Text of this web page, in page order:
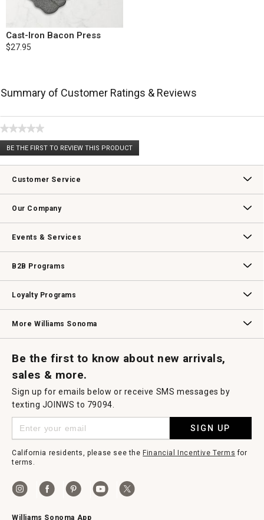
Cast-Iron Bacon Press
$27.95
Summary of Customer Ratings & Reviews
★★★★★
No
rating
BE THE FIRST TO REVIEW THIS PRODUCT
.
This
will
modal
Customer Service
Our Company
Events & Services
B2B Programs
Loyalty Programs
More Williams Sonoma
Be the first to know about new arrivals,
sales & more.
Sign up for emails below or receive SMS messages by
texting JOINWS to 79094.
SIGN UP
California residents, please see the Financial Incentive Terms for
terms.
Williams Sonoma App